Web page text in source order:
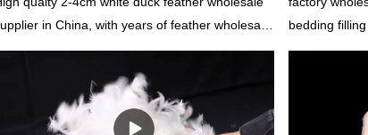
in China, with years of feather wholesale
exporting experience, call now!
bedding
products on
outstanding
quality,
reputation in